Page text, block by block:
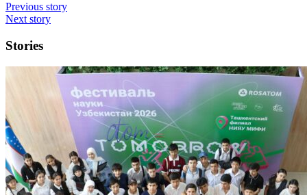
Previous story
Next story
Stories